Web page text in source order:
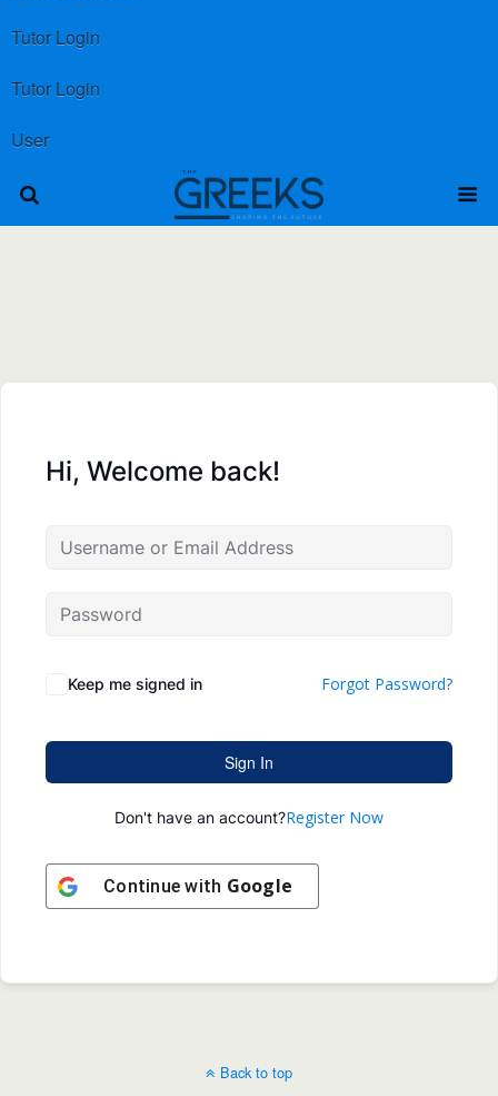
Tutor Login
Tutor Login
User
Hi, Welcome back!
Keep me signed in Forgot Password?
Sign In
Don't have an account?Register Now
Continue with Google
Back to top